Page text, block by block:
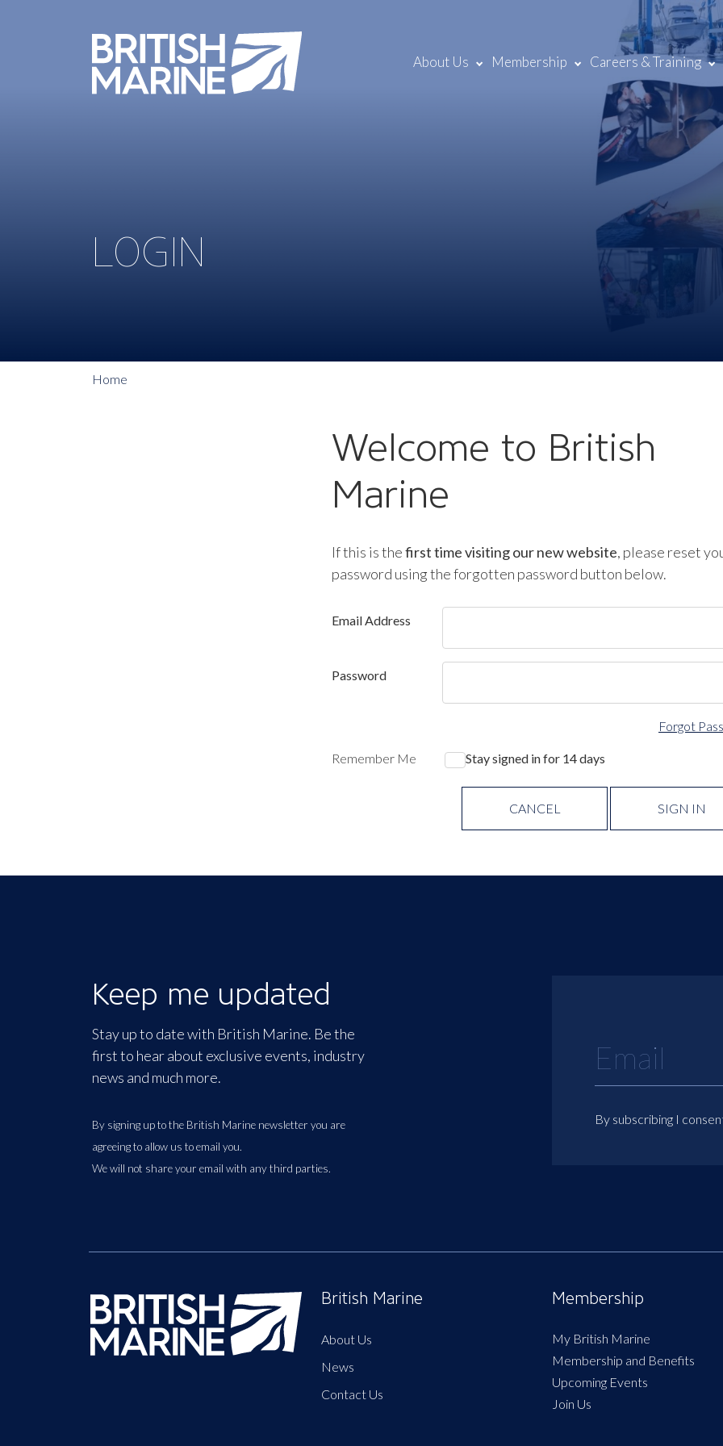
About Us Membership Careers & Training
LOGIN
Home
Welcome to British
Marine
If this is thefirst time visiting our new website, please reset
password using the forgotten password button below.
Email Address
Password
Forgot
Remember Me Stay signed in for 14 days
CANCEL SIGN IN
Keep me updated
Stay up to date with British Marine. Be the
first to hear about exclusive events, industry
news and much more.
By signing up to the British Marine newsletter you are
agreeing to allow us to email you.
We will not share your email with any third parties.
By subscribing I
British Marine
About Us
News
Contact Us
Membership
My British Marine
Membership and Benefits
Upcoming Events
Join Us